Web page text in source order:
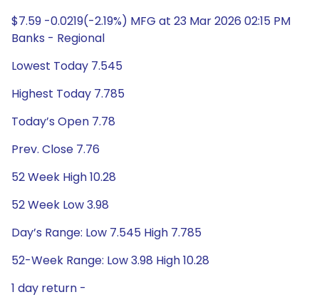
$7.59 -0.0219(-2.19%) MFG at 23 Mar 2026 02:15 PM
Banks - Regional
Lowest Today 7.545
Highest Today 7.785
Today’s Open 7.78
Prev. Close 7.76
52 Week High 10.28
52 Week Low 3.98
Day’s Range: Low 7.545 High 7.785
52-Week Range: Low 3.98 High 10.28
1 day return -